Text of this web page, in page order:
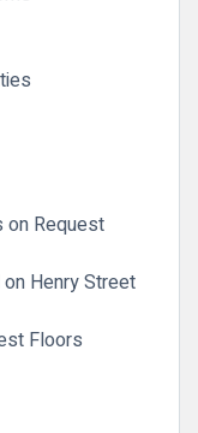
on Request
Henry Street
Floors